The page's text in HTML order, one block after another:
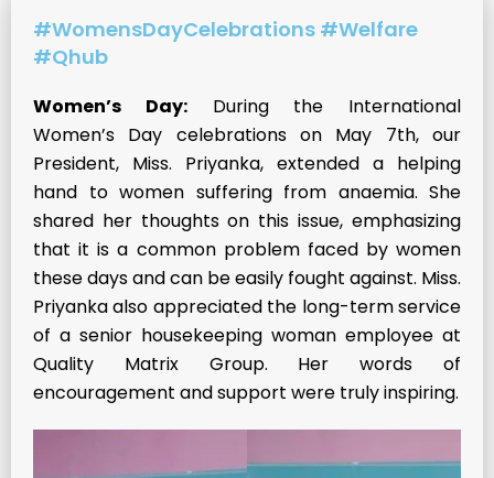
#WomensDayCelebrations #Welfare
#Qhub
Women’s Day:During the International
Women’s Day celebrations on May 7th, our
President, Miss. Priyanka, extended a helping
hand to women suffering from anaemia. She
shared her thoughts on this issue, emphasizing
that it is a common problem faced by women
these days and can be easily fought against. Miss.
Priyanka also appreciated the long-term service
of a senior housekeeping woman employee at
Quality Matrix Group. Her words of
encouragement and support were truly inspiring.